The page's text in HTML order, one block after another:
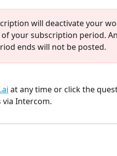
will deactivate your
your subscription period.
ends will not be posted.
at any time or click the
Intercom.